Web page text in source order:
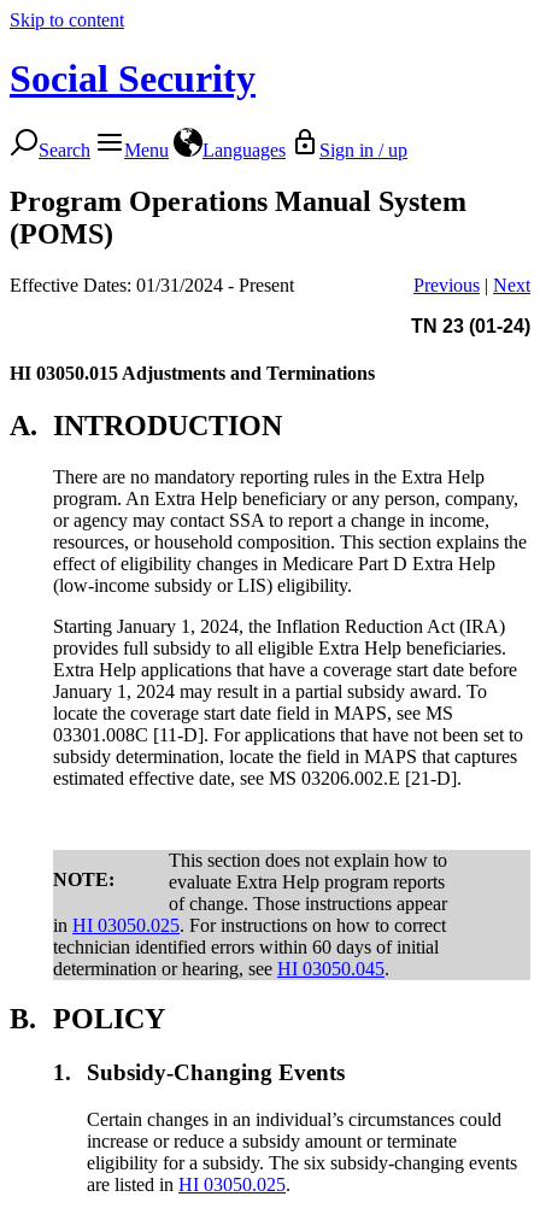
Skip to content
Social Security
Search Menu Languages Sign in / up
Program Operations Manual System
(POMS)
Effective Dates: 01/31/2024 - Present Previous | Next
TN 23 (01-24)
HI 03050.015 Adjustments and Terminations
A. INTRODUCTION
There are no mandatory reporting rules in the Extra Help
program. An Extra Help beneficiary or any person, company,
or agency may contact SSA to report a change in income,
resources, or household composition. This section explains the
effect of eligibility changes in Medicare Part D Extra Help
(low-income subsidy or LIS) eligibility.
Starting January 1, 2024, the Inflation Reduction Act (IRA)
provides full subsidy to all eligible Extra Help beneficiaries.
Extra Help applications that have a coverage start date before
January 1, 2024 may result in a partial subsidy award. To
locate the coverage start date field in MAPS, see MS
03301.008C [11-D]. For applications that have not been set to
subsidy determination, locate the field in MAPS that captures
estimated effective date, see MS 03206.002.E [21-D].
NOTE:
This section does not explain how to
evaluate Extra Help program reports
of change. Those instructions appear
in HI 03050.025. For instructions on how to correct
technician identified errors within 60 days of initial
determination or hearing, see HI 03050.045.
B. POLICY
1. Subsidy-Changing Events
Certain changes in an individual’s circumstances could
increase or reduce a subsidy amount or terminate
eligibility for a subsidy. The six subsidy-changing events
are listed inHI 03050.025.